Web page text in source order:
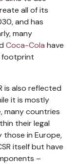
all of its
and has
many
Coca-Cola have
footprint
is also reflected
it is mostly
many countries
their legal
those in Europe,
itself but have
–